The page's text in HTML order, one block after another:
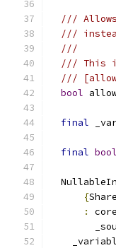
/// Allows
///
///
/// This
///
bool
final
final bool
{
: